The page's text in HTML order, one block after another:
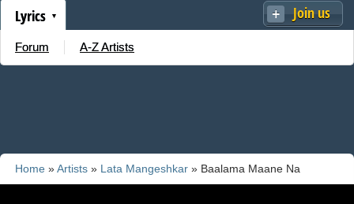
Join us
Lyrics
Forum A-Z Artists
Home »Artists » Lata Mangeshkar » Baalama Maane Na